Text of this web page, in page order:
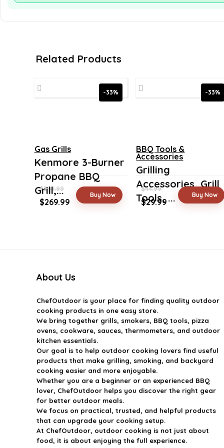
Related Products
-33%
Gas Grills
Kenmore 3-Burner
Propane BBQ
Grill,...
$399.99
Original
price
$269.99CurrentBuy Now
-33%
BBQ Tools &
Accessories
Grilling
Accessories, Grill
Tools, ...
$44.99
Original
price
$29.99 CurrentBuy Now
About Us
ChefOutdooris your place for finding quality outdoor
cooking products in one easy store.
We bring together grills, smokers, BBQ tools, pizza
ovens, cookware, sauces, thermometers, and outdoor
kitchen essentials.
Our goal is to help outdoor cooking lovers find useful
products that make grilling, smoking, and backyard
cooking easier and more enjoyable.
Whether you are a beginner or an experienced BBQ
lover, ChefOutdoor helps you discover the right gear
for better outdoor meals.
We focus on practical, trusted, and helpful products
that can upgrade your cooking setup.
At ChefOutdoor, outdoor cooking is not just about
food, it is about enjoying the full experience.